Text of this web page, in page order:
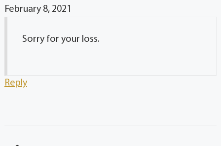
February 8, 2021
Sorry for your loss.
Reply